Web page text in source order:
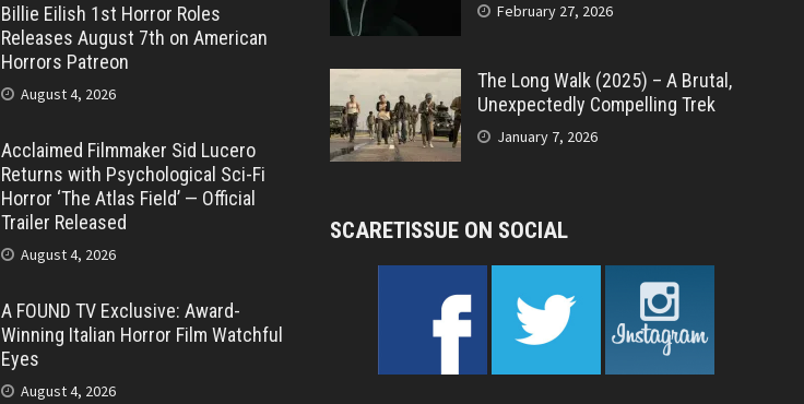
Billie Eilish 1st Horror Roles
Releases August 7th on American
Horrors Patreon
August 4, 2026
Acclaimed Filmmaker Sid Lucero
Returns with Psychological Sci-Fi
Horror ‘The Atlas Field’ — Official
Trailer Released
August 4, 2026
A FOUND TV Exclusive: Award-
Winning Italian Horror Film Watchful
Eyes
August 4, 2026
February 27, 2026
The Long Walk (2025) – A Brutal,
Unexpectedly Compelling Trek
January 7, 2026
SCARETISSUE ON SOCIAL